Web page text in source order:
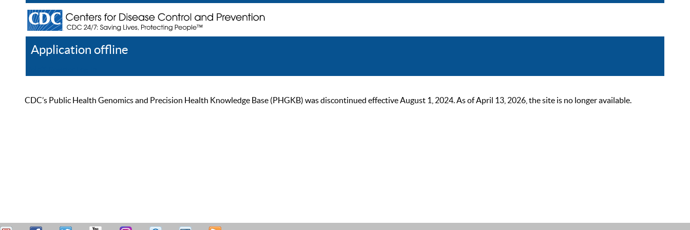
Application offline
CDC’s Public Health Genomics and Precision Health Knowledge Base (PHGKB) was discontinued effective August 1, 2024. As of April 13, 2026, the site is no longer available.